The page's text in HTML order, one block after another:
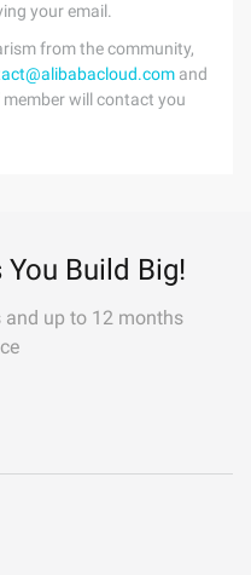
your email.
from the community,
and
will contact you
Build Big!
up to 12 months